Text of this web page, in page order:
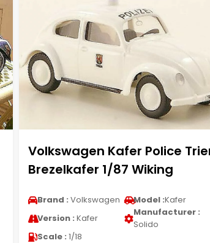
Volkswagen Kafer Police
Brezelkafer 1/87 Wiking
Brand : Volkswagen Model :Kafer
Version : Kafer
Manufacturer :
Solido
Scale : 1/18